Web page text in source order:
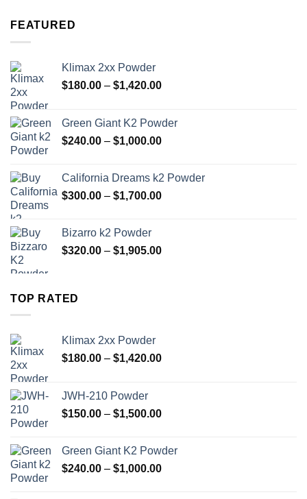
FEATURED
Klimax 2xx Powder
$180.00 – $1,420.00Price
through
$1,420.00
Green Giant K2 Powder
$240.00 – $1,000.00Price
through
$1,000.00
California Dreams k2 Powder
$300.00 – $1,700.00Price
$1,700.00
Bizarro k2 Powder
$320.00 – $1,905.00Price
TOP RATED
Klimax 2xx Powder
$180.00 – $1,420.00Price
$1,420.00
JWH-210 Powder
$150.00 – $1,500.00Price
through
$1,500.00
Green Giant K2 Powder
$240.00 – $1,000.00Price